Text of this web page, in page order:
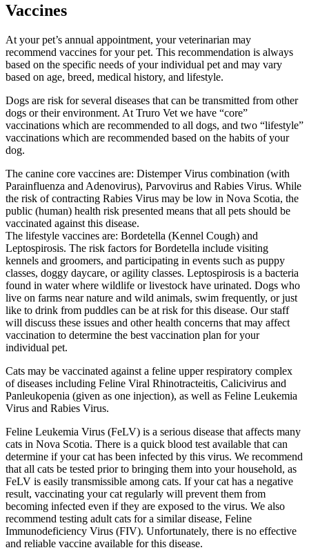
Vaccines
At your pet’s annual appointment, your veterinarian may
recommend vaccines for your pet. This recommendation is always
based on the specific needs of your individual pet and may vary
based on age, breed, medical history, and lifestyle.
Dogs are risk for several diseases that can be transmitted from other
dogs or their environment. At Truro Vet we have “core”
vaccinations which are recommended to all dogs, and two “lifestyle”
vaccinations which are recommended based on the habits of your
dog.
The canine core vaccines are: Distemper Virus combination (with
Parainfluenza and Adenovirus), Parvovirus and Rabies Virus. While
the risk of contracting Rabies Virus may be low in Nova Scotia, the
public (human) health risk presented means that all pets should be
vaccinated against this disease.
The lifestyle vaccines are: Bordetella (Kennel Cough) and
Leptospirosis. The risk factors for Bordetella include visiting
kennels and groomers, and participating in events such as puppy
classes, doggy daycare, or agility classes. Leptospirosis is a bacteria
found in water where wildlife or livestock have urinated. Dogs who
live on farms near nature and wild animals, swim frequently, or just
like to drink from puddles can be at risk for this disease. Our staff
will discuss these issues and other health concerns that may affect
vaccination to determine the best vaccination plan for your
individual pet.
Cats may be vaccinated against a feline upper respiratory complex
of diseases including Feline Viral Rhinotracteitis, Calicivirus and
Panleukopenia (given as one injection), as well as Feline Leukemia
Virus and Rabies Virus.
Feline Leukemia Virus (FeLV) is a serious disease that affects many
cats in Nova Scotia. There is a quick blood test available that can
determine if your cat has been infected by this virus. We recommend
that all cats be tested prior to bringing them into your household, as
FeLV is easily transmissible among cats. If your cat has a negative
result, vaccinating your cat regularly will prevent them from
becoming infected even if they are exposed to the virus. We also
recommend testing adult cats for a similar disease, Feline
Immunodeficiency Virus (FIV). Unfortunately, there is no effective
and reliable vaccine available for this disease.